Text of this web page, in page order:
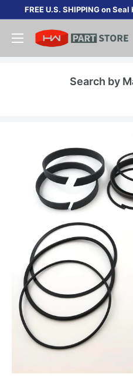
content
FREE U.S. SHIPPING on
Search by